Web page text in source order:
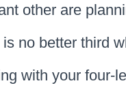
other are
no better third
with your four-